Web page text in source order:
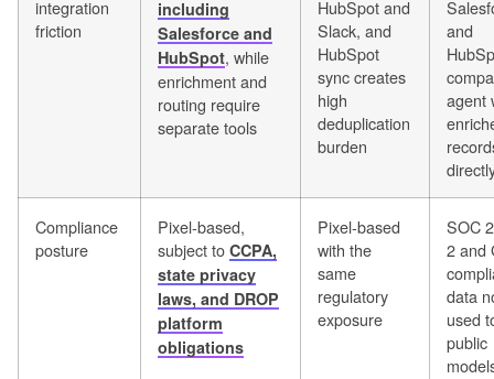
integration
friction
including
Salesforce and
HubSpot, while
enrichment and
routing require
separate tools
HubSpot and
Slack, and
HubSpot
sync creates
high
deduplication
burden
and
agent
Compliance
posture
Pixel-based,
subject to CCPA,
state privacy
laws, and DROP
platform
obligations
Pixel-based
with the
same
regulatory
exposure
SOC
2 and
data
used
public